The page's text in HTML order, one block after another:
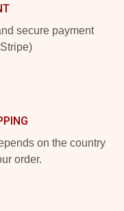
secure payment
on the country
order.